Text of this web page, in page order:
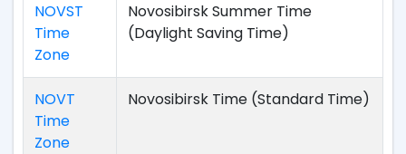
NOVST
Time
Zone
Novosibirsk Summer Time
(Daylight Saving Time)
NOVT
Time
Zone
Novosibirsk Time (Standard Time)